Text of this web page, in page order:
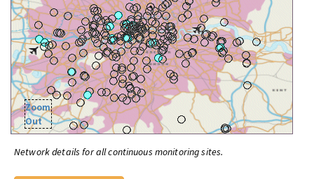
Zoom
Out
Network details for all continuous monitoring sites.